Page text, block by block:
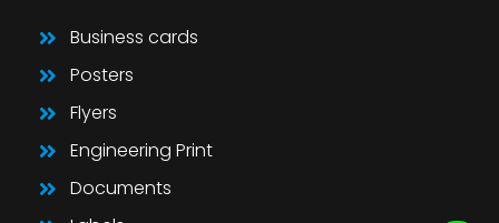
Business cards
Posters
Flyers
Engineering Print
Documents